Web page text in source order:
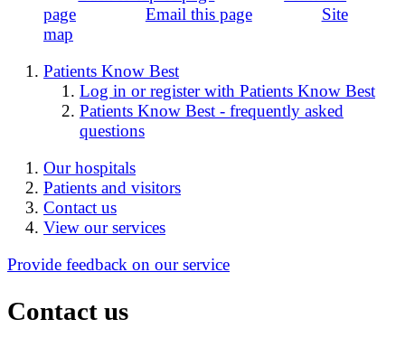
page
Email this page
Site
map
Patients Know Best
Log in or register with Patients Know Best
Patients Know Best - frequently asked
questions
Our hospitals
Patients and visitors
Contact us
View our services
Provide feedback on our service
Contact us